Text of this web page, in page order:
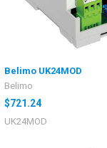
Belimo UK24MOD
Belimo
$721.24
UK24MOD